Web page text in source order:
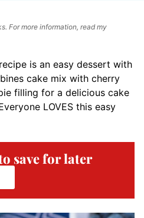
For more information, read my
is an easy dessert with
cake mix with cherry
filling for a delicious cake
LOVES this easy
save for later